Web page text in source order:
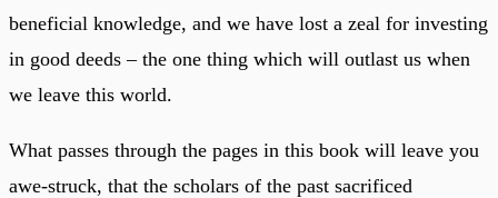
beneficial knowledge, and we have lost a zeal for investing
in good deeds – the one thing which will outlast us when
we leave this world.
What passes through the pages in this book will leave you
awe-struck, that the scholars of the past sacrificed